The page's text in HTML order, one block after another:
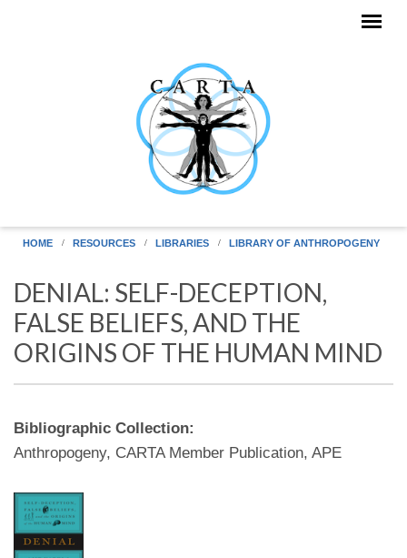
HOME RESOURCES LIBRARIES LIBRARY OF ANTHROPOGENY
DENIAL: SELF-DECEPTION,
FALSE BELIEFS, AND THE
ORIGINS OF THE HUMAN MIND
Bibliographic Collection:
Anthropogeny, CARTA Member Publication, APE